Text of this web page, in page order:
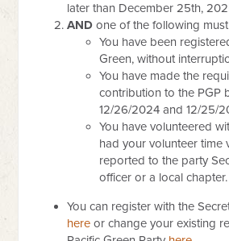
later than December 25th,
AND one of the following
You have been
Green, without
You have made the
contribution to the PGP
12/26/2024 and 12/25/
You have volunteered
had your volunteer time
reported to the party
officer or a local chapter.
You can register with the
here or change your existing